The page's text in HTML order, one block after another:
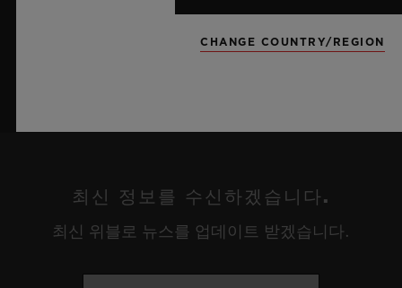
최신 정보를 수신하겠습니다.
최신 위블로 뉴스를 업데이트 받겠습니다.
CHANGE COUNTRY/REGION